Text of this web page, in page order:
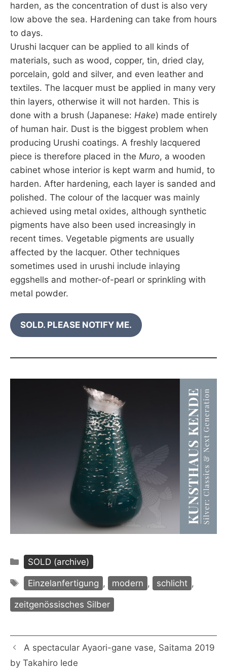
harden, as the concentration of dust is also very
low above the sea. Hardening can take from hours
to days.
Urushi lacquer can be applied to all kinds of
materials, such as wood, copper, tin, dried clay,
porcelain, gold and silver, and even leather and
textiles. The lacquer must be applied in many very
thin layers, otherwise it will not harden. This is
done with a brush (Japanese: Hake) made entirely
of human hair. Dust is the biggest problem when
producing Urushi coatings. A freshly lacquered
piece is therefore placed in the Muro, a wooden
cabinet whose interior is kept warm and humid, to
harden. After hardening, each layer is sanded and
polished. The colour of the lacquer was mainly
achieved using metal oxides, although synthetic
pigments have also been used increasingly in
recent times. Vegetable pigments are usually
affected by the lacquer. Other techniques
sometimes used in urushi include inlaying
eggshells and mother-of-pearl or sprinkling with
metal powder.
SOLD. PLEASE NOTIFY ME.
Categories
SOLD (archive)
Tags
Einzelanfertigung , modern , schlicht ,
zeitgenössisches Silber
A spectacular Ayaori-gane vase, Saitama 2019
by Takahiro Iede